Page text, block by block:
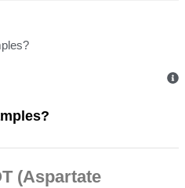
(Aspartate